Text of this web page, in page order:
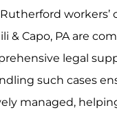
workers’
& Capo, PA are
legal
such cases
managed,